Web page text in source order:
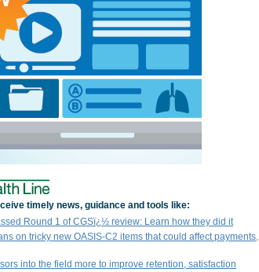
timely news, guidance and tools like:
Round 1 of CGSï¿½ review: Learn how they did it
on tricky new OASIS-C2 items that could affect payments,
into the field more to improve retention, satisfaction